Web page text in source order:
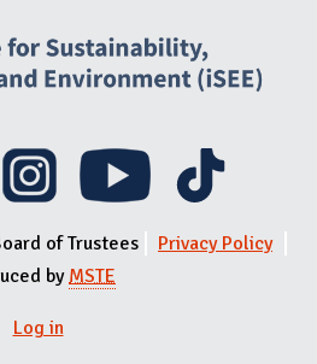
of Trustees
Privacy Policy
byMSTE
Log in